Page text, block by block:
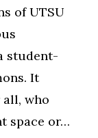
of UTSU
student-
It
who
space or…